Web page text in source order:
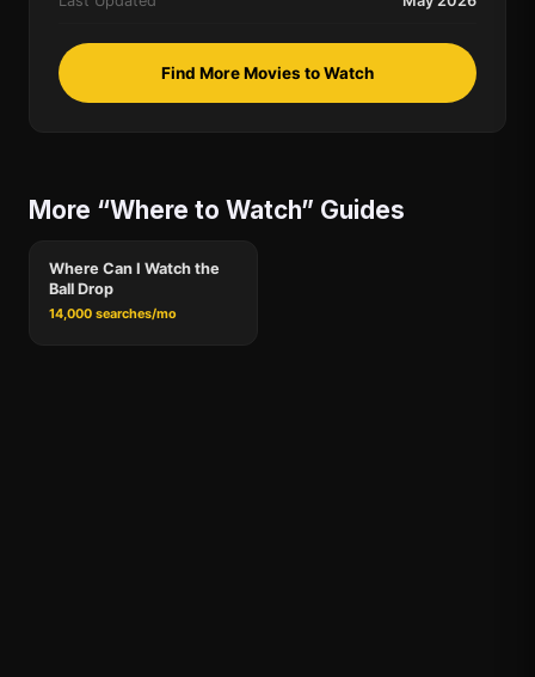
Find More Movies to Watch
More “Where to Watch” Guides
Where Can I Watch the
Ball Drop
14,000 searches/mo